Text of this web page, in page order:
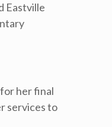
Eastville
her final
services to